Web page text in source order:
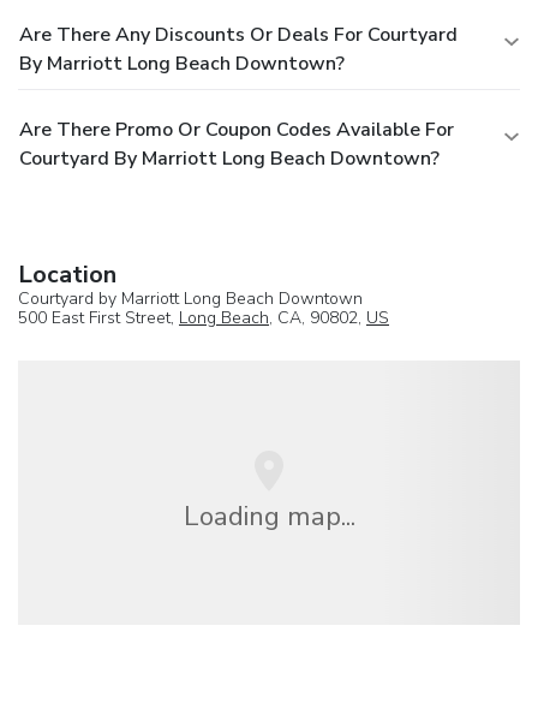
Are There Any Discounts Or Deals For Courtyard
By Marriott Long Beach Downtown?
Are There Promo Or Coupon Codes Available For
Courtyard By Marriott Long Beach Downtown?
Location
Courtyard by Marriott Long Beach Downtown
500 East First Street, Long Beach, CA, 90802, US
Loading map...